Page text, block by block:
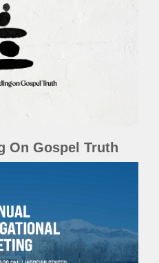
On Gospel Truth